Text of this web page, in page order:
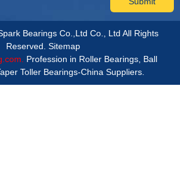
Bearings Co.,Ltd Co., Ltd All Rights
Reserved. Sitemap
Profession in Roller Bearings, Ball
Toller Bearings-China Suppliers.